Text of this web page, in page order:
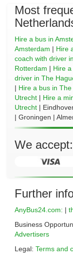
Most
Hire a bus in
Amsterdam | Hire
coach with driver
Rotterdam | Hire
driver in The
| Hire a bus in
Utrecht | Hire a
Utrecht |
| Groningen |
We accept:
Further
AnyBus24.com: |
Business
Advertisers
Legal: Terms and